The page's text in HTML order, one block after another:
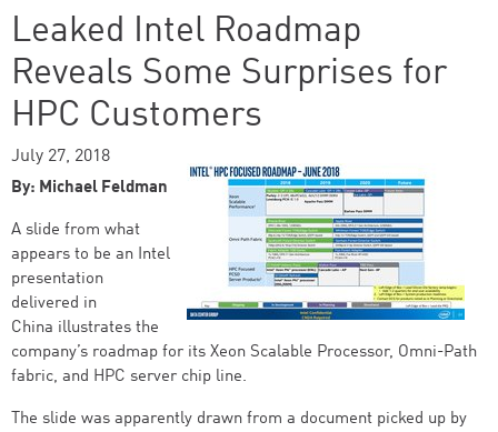
Leaked Intel Roadmap
Reveals Some Surprises for
HPC Customers
July 27, 2018
By: Michael Feldman
A slide from what
appears to be an Intel
presentation
delivered in
China illustrates the
company’s roadmap for its Xeon Scalable Processor, Omni-Path
fabric, and HPC server chip line.
The slide was apparently drawn from a document picked up by